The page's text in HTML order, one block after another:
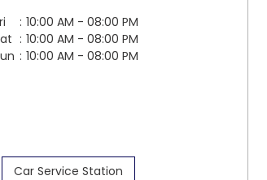
10:00 AM - 08:00 PM
10:00 AM - 08:00 PM
10:00 AM - 08:00 PM
Car Service Station